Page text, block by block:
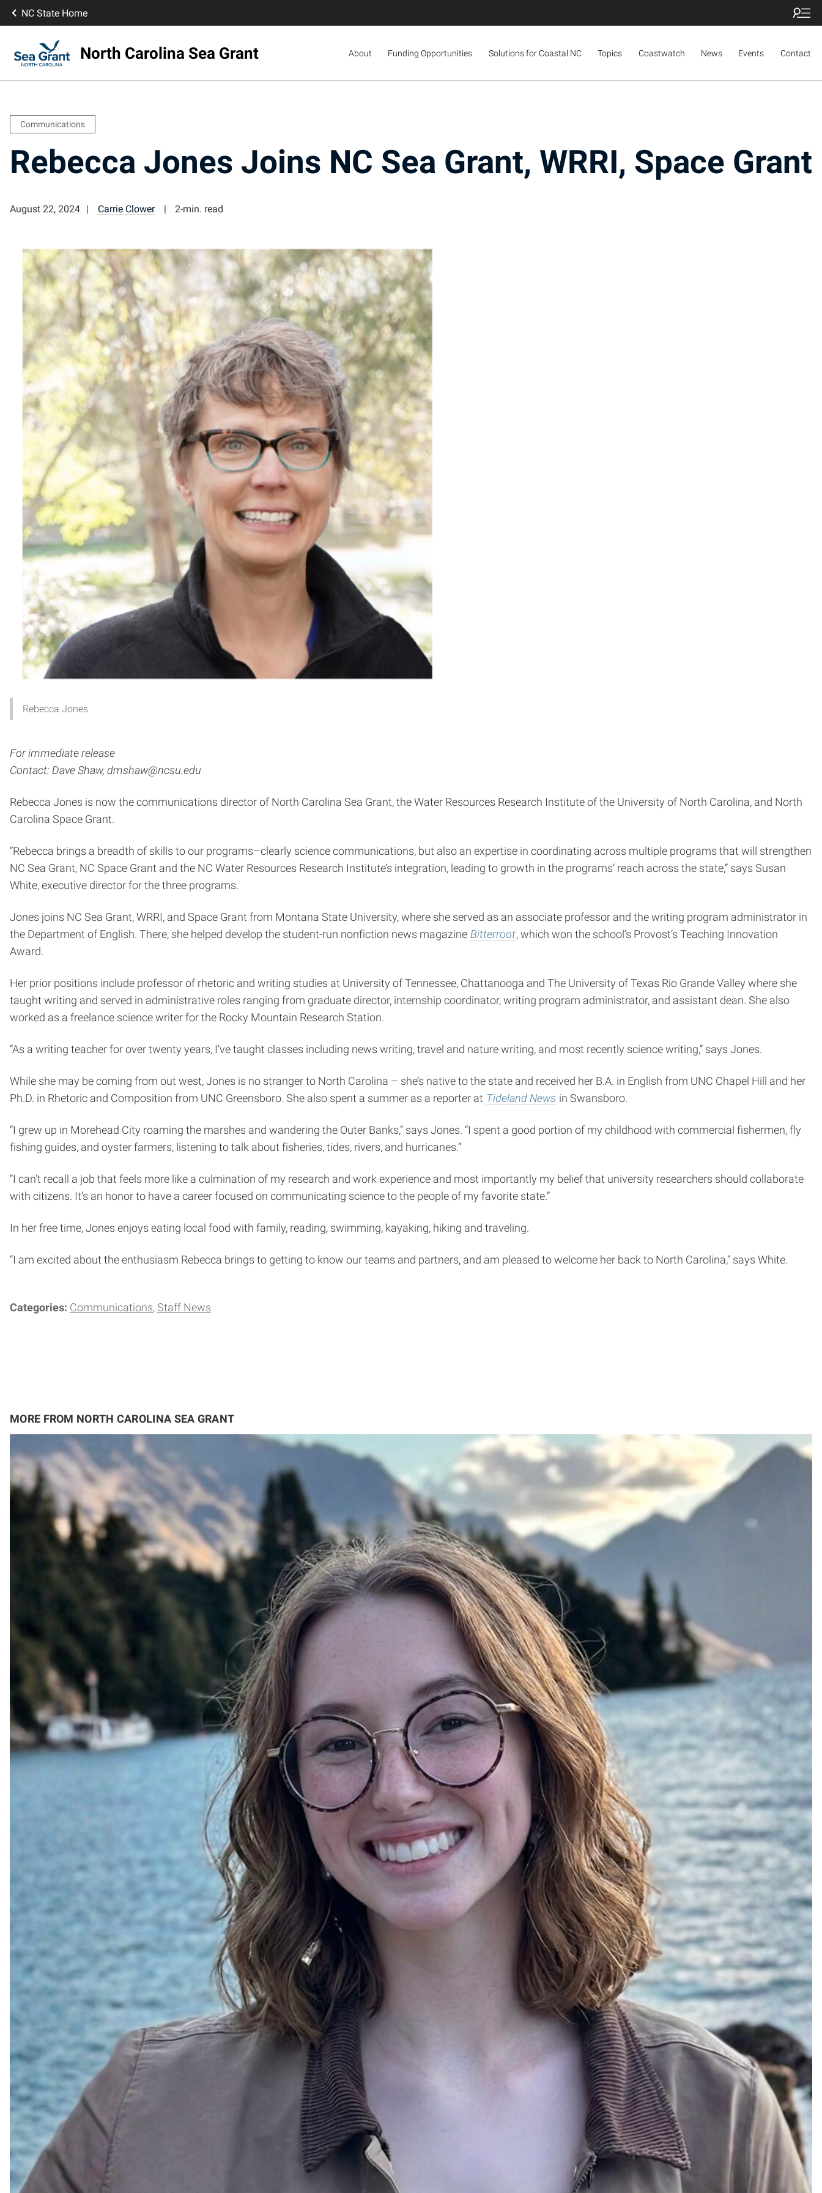
NC State Home
North Carolina Sea Grant About Funding Opportunities Solutions for Coastal NC Topics Coastwatch News Events Contact
Communications
Rebecca Jones Joins NC Sea Grant, WRRI, Space Grant
August 22, 2024 Carrie Clower 2-min. read
Rebecca Jones
For immediate release
Contact: Dave Shaw, dmshaw@ncsu.edu
Rebecca Jones is now the communications director of North Carolina Sea Grant, the Water Resources Research Institute of the University of North Carolina, and North
Carolina Space Grant.
“Rebecca brings a breadth of skills to our programs–clearly science communications, but also an expertise in coordinating across multiple programs that will strengthen
NC Sea Grant, NC Space Grant and the NC Water Resources Research Institute’s integration, leading to growth in the programs’ reach across the state,” says Susan
White, executive director for the three programs.
Jones joins NC Sea Grant, WRRI, and Space Grant from Montana State University, where she served as an associate professor and the writing program administrator in
the Department of English. There, she helped develop the student-run nonfiction news magazine Bitterroot, which won the school’s Provost’s Teaching Innovation
Award.
Her prior positions include professor of rhetoric and writing studies at University of Tennessee, Chattanooga and The University of Texas Rio Grande Valley where she
taught writing and served in administrative roles ranging from graduate director, internship coordinator, writing program administrator, and assistant dean. She also
worked as a freelance science writer for the Rocky Mountain Research Station.
“As a writing teacher for over twenty years, I’ve taught classes including news writing, travel and nature writing, and most recently science writing,” says Jones.
While she may be coming from out west, Jones is no stranger to North Carolina – she’s native to the state and received her B.A. in English from UNC Chapel Hill and her
Ph.D. in Rhetoric and Composition from UNC Greensboro. She also spent a summer as a reporter at Tideland News in Swansboro.
“I grew up in Morehead City roaming the marshes and wandering the Outer Banks,” says Jones. “I spent a good portion of my childhood with commercial fishermen, fly
fishing guides, and oyster farmers, listening to talk about fisheries, tides, rivers, and hurricanes.”
“I can’t recall a job that feels more like a culmination of my research and work experience and most importantly my belief that university researchers should collaborate
with citizens. It’s an honor to have a career focused on communicating science to the people of my favorite state.”
In her free time, Jones enjoys eating local food with family, reading, swimming, kayaking, hiking and traveling.
“I am excited about the enthusiasm Rebecca brings to getting to know our teams and partners, and am pleased to welcome her back to North Carolina,” says White.
Categories: Communications Staff News
MORE FROM NORTH CAROLINA SEA GRANT